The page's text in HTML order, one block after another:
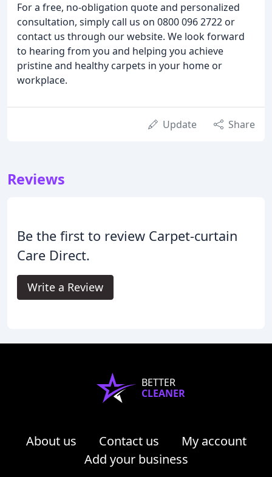
For a free, no-obligation quote and personalized
consultation, simply call us on 0800 096 2722 or
contact us through our website. We look forward
to hearing from you and helping you achieve
pristine and healthy carpets in your home or
workplace.
Update Share
Reviews
Be the first to review Carpet-curtain
Care Direct.
Write a Review
BETTER
CLEANER
About us Contact us
My account
Add your business